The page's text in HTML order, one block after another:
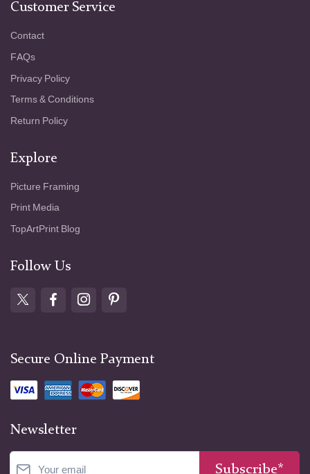
Customer Service
Contact
FAQs
Privacy Policy
Terms & Conditions
Return Policy
Explore
Picture Framing
Print Media
TopArtPrint Blog
Follow Us
Secure Online Payment
Newsletter
Subscribe*